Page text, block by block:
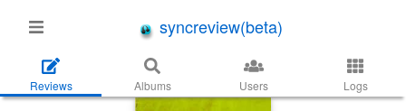
syncreview(beta)
Reviews Albums Users Logs